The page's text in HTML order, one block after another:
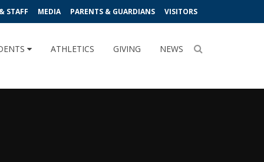
STAFF MEDIA PARENTS & GUARDIANS VISITORS
ATHLETICS GIVING NEWS